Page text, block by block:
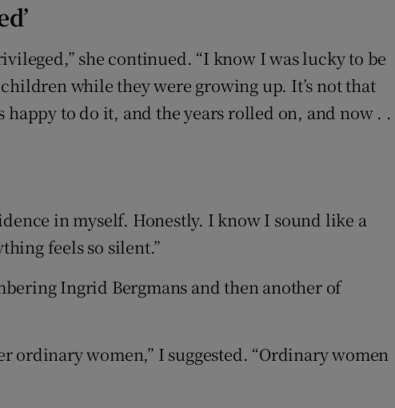
she continued. “I know I was lucky to be
while they were growing up. It’s not that
to do it, and the years rolled on, and now . .
in myself. Honestly. I know I sound like a
feels so silent.”
Ingrid Bergmans and then another of
ordinary women,” I suggested. “Ordinary women